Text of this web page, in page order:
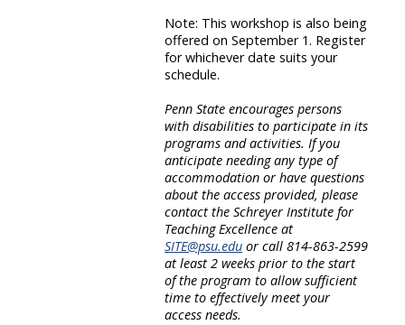
Note: This workshop is also being
offered on September 1. Register
for whichever date suits your
schedule.
Penn State encourages persons
with disabilities to participate in its
programs and activities. If you
anticipate needing any type of
accommodation or have questions
about the access provided, please
contact the Schreyer Institute for
Teaching Excellence at
SITE@psu.edu or call 814-863-2599
at least 2 weeks prior to the start
of the program to allow sufficient
time to effectively meet your
access needs.